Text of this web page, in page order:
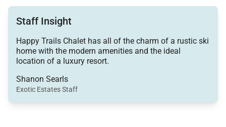
• View – Mountain views of the Tenmile Range
• Downtown Arts District
• Access to Slopes / Shuttle / Main Street:
• Slopes – 0.3 miles from Breck Connect Gondola
(approximately 3 blocks / 5 minute walk)
• Shuttle – Approximately 0.1 miles to Free Ride bus
stop
Staff Insight
Happy Trails Chalet has all of the charm of a rustic ski
home with the modern amenities and the ideal
location of a luxury resort.
Shanon Searls
Exotic Estates Staff